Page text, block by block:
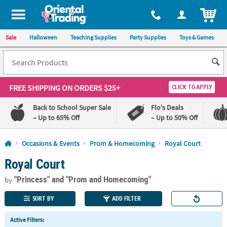
All content on this site is available, via phone, at 1-800-875-8480
Sale Halloween Teaching Supplies Party Supplies Toys & Games
FREE SHIPPINGON ORDERS $25+ CLICK TO APPLY
Back to School Super Sale
– Up to 65% Off
Flo's Deals
– Up to 50% Off
Log In
110%
Lowest
Price
100%
Happiness
Guarantee
QUICK
LINKS
Occasions & Events Prom & Homecoming Royal Court
Royal Court
by"Princess"and "Prom and Homecoming"
SORT BY ADD FILTER
Active Filters: